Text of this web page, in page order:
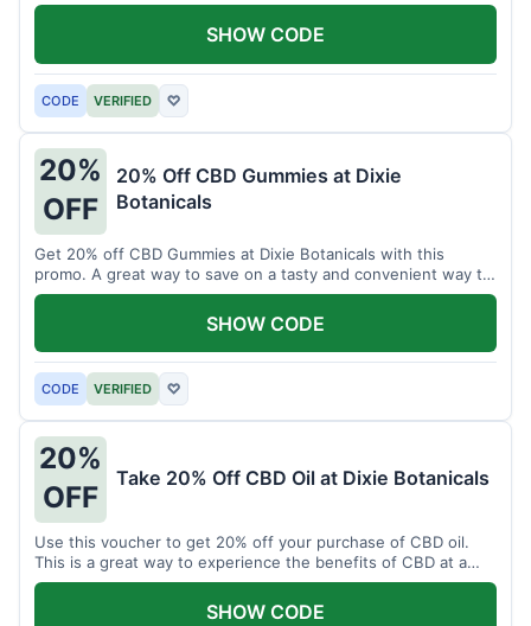
CODE VERIFIED ♡
SHOW CODE
20%
OFF
20% Off CBD Gummies at Dixie
Botanicals
Get 20% off CBD Gummies at Dixie Botanicals with this
promo. A great way to save on a tasty and convenient way to
enjoy CBD.
CODE VERIFIED ♡
SHOW CODE
20%
OFF
Take 20% Off CBD Oil at Dixie Botanicals
Use this voucher to get 20% off your purchase of CBD oil.
This is a great way to experience the benefits of CBD at a
discounted price.
SHOW CODE